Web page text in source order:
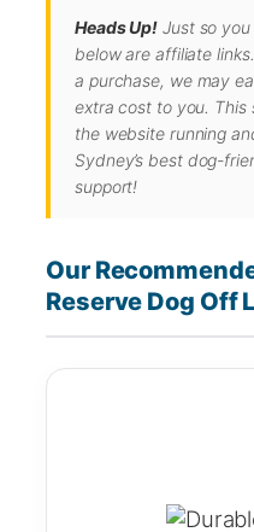
Heads Up! Just so
below are affiliate
a purchase, we may
extra cost to you. This
the website running
Sydney’s best dog-
support!
Our
Reserve Dog Off